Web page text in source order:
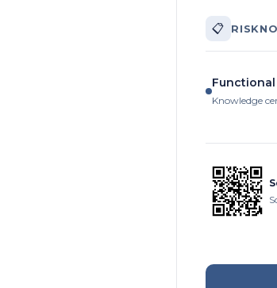
📋
Functional
Knowledge